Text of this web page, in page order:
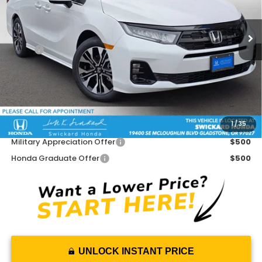
1/35
In Stock Ext. Int.
Less
MSRP:
$53,645
Doc Fee:
+$215
Dealer Discount:
-$3,793
Advertised Price:
$50,067
Add. Available Honda Offers:
Military Appreciation Offer
$500
Honda Graduate Offer
$500
UNLOCK INSTANT PRICE